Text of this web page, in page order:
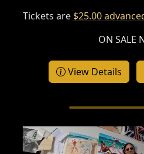
Tickets are $25.00
ON SALE
View Details